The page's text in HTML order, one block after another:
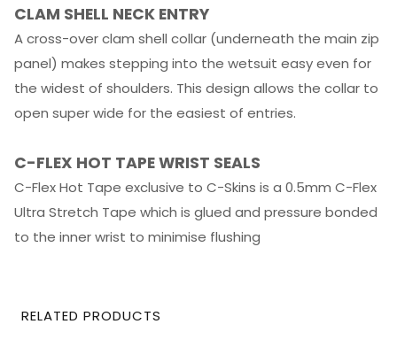
CLAM SHELL NECK ENTRY
A cross-over clam shell collar (underneath the main zip
panel) makes stepping into the wetsuit easy even for
the widest of shoulders. This design allows the collar to
open super wide for the easiest of entries.
C-FLEX HOT TAPE WRIST SEALS
C-Flex Hot Tape exclusive to C-Skins is a 0.5mm C-Flex
Ultra Stretch Tape which is glued and pressure bonded
to the inner wrist to minimise flushing
RELATED PRODUCTS